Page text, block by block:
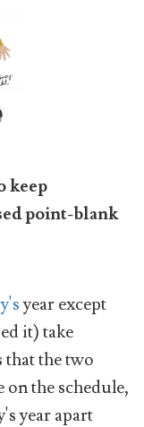
keep
point-blank
year except
it) take
that the two
on the schedule,
year apart